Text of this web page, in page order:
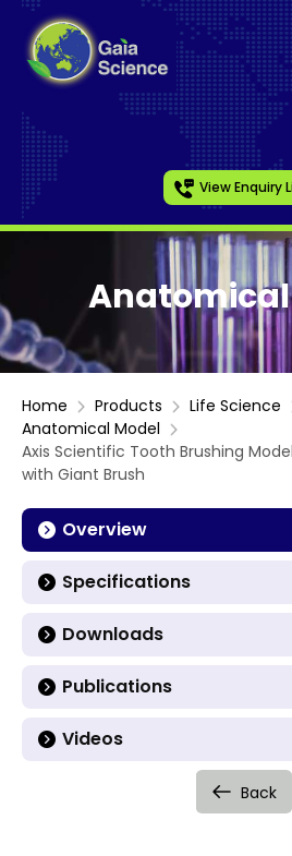
View Enquiry
Home Products Life Science
Anatomical Model
Axis Scientific Tooth Brushing
with Giant Brush
Overview
Specifications
Downloads
Publications
Videos
Back